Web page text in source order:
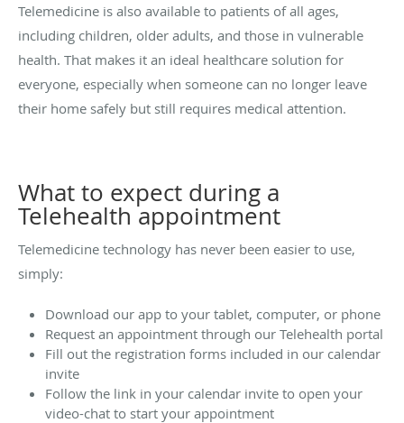
Telemedicine is also available to patients of all ages,
including children, older adults, and those in vulnerable
health. That makes it an ideal healthcare solution for
everyone, especially when someone can no longer leave
their home safely but still requires medical attention.
What to expect during a
Telehealth appointment
Telemedicine technology has never been easier to use,
simply:
Download our app to your tablet, computer, or phone
Request an appointment through our Telehealth portal
Fill out the registration forms included in our calendar
invite
Follow the link in your calendar invite to open your
video-chat to start your appointment